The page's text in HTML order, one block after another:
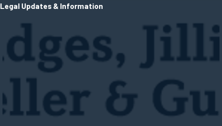
Legal Updates & Information